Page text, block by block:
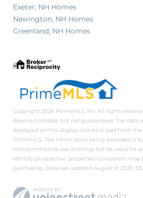
Exeter, NH Homes
Newington, NH Homes
Greenland, NH Homes
Copyright 2026 PrimeMLS, Inc. All rights
deemed reliable, but not guaranteed. The data
displayed on this display comes in part from
PrimeMLS. The information being provided is
non-commercial use and may not be used for
identify prospective properties consumers may
purchasing. Data last updated August 8, 2026